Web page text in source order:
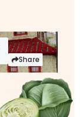
Share